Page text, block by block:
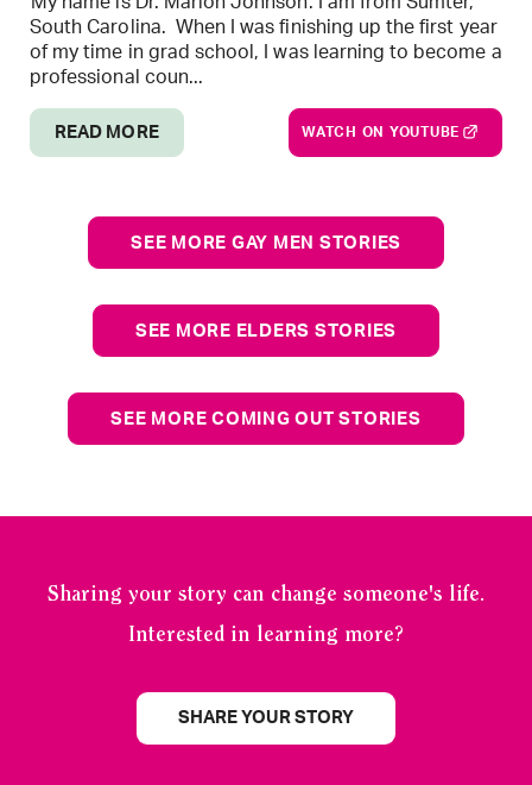
South Carolina. When I was finishing up the first year
of my time in grad school, I was learning to become a
professional coun...
READ MORE WATCH ON YOUTUBE
SEE MORE GAY MEN STORIES
SEE MORE ELDERS STORIES
SEE MORE COMING OUT STORIES
Sharing your story can change someone's life.
Interested in learning more?
SHARE YOUR STORY